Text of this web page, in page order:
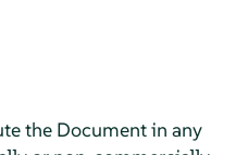
the Document in any